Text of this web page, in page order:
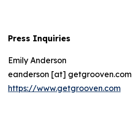
Press Inquiries
Emily Anderson
eanderson [at] getgrooven.com
https://www.getgrooven.com